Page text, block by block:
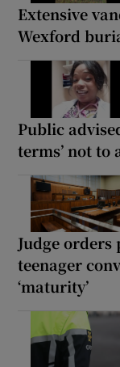
Extensive
Wexford
Public
terms’ not to
Judge orders
teenager
‘maturity’